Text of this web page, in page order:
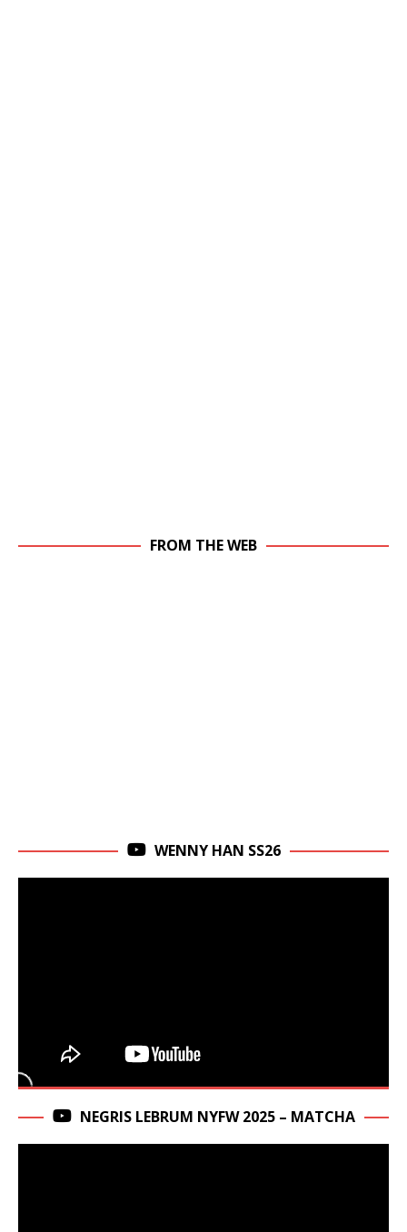
FROM THE WEB
WENNY HAN SS26
NEGRIS LEBRUM NYFW 2025 – MATCHA